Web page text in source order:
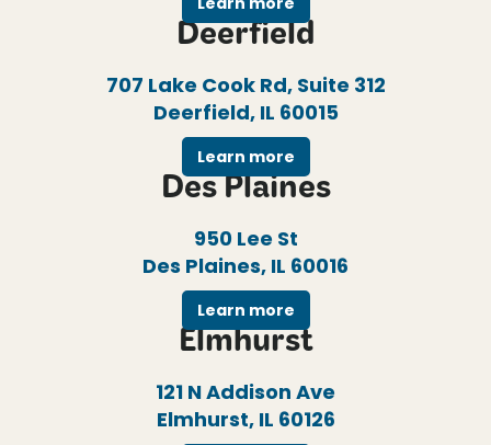
Deerfield
707 Lake Cook Rd, Suite 312
Deerfield, IL 60015
Learn more
Des Plaines
950 Lee St
Des Plaines, IL 60016
Learn more
Elmhurst
121 N Addison Ave
Elmhurst, IL 60126